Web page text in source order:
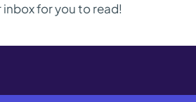
for you to read!